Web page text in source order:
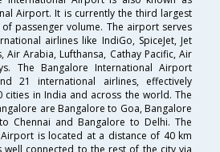
Airport. It is currently the third largest
passenger volume. The airport serves
airlines like IndiGo, SpiceJet, Jet
Air Arabia, Lufthansa, Cathay Pacific, Air
The Bangalore International Airport
21 international airlines, effectively
cities in India and across the world. The
are Bangalore to Goa, Bangalore
Chennai and Bangalore to Delhi. The
is located at a distance of 40 km
connected to the rest of the city via